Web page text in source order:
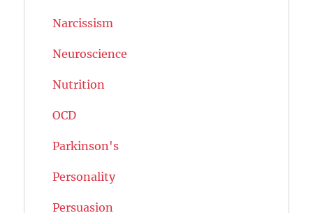
Narcissism
Neuroscience
Nutrition
OCD
Parkinson's
Personality
Persuasion